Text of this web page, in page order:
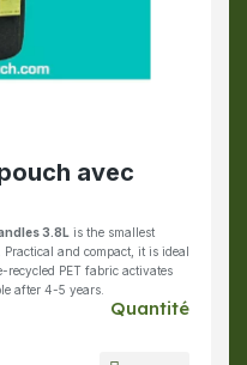
avec
3.8L is the smallest
and compact, it is ideal
PET fabric activates
after 4-5 years.
Quantité